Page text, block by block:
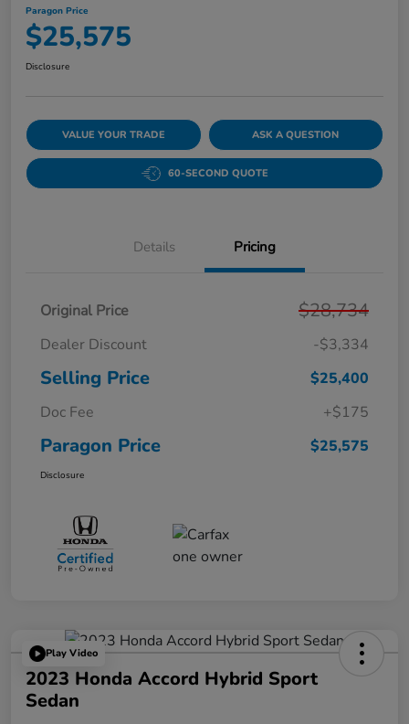
Paragon Price
$25,575
Disclosure
VALUE YOUR TRADE ASK A QUESTION
60-SECOND QUOTE
Details Pricing
Original Price $28,734
Dealer Discount -$3,334
Selling Price
$25,400
Doc Fee
+$175
Paragon Price $25,575
Disclosure
Play Video
2023 Honda Accord Hybrid Sport
Sedan